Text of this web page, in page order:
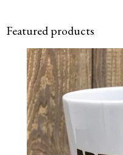
Featured products